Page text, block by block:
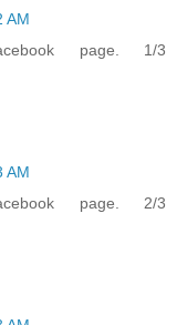
AM
page. 1/3
AM
page. 2/3